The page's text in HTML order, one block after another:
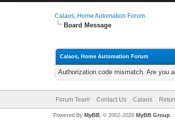
Calaos, Home Automation Forum
Board Message
Calaos, Home Automation Forum
Authorization code mismatch. Are you
Forum Team Contact Us Calaos
Powered By MyBB, © 2002-2026 MyBB Group.